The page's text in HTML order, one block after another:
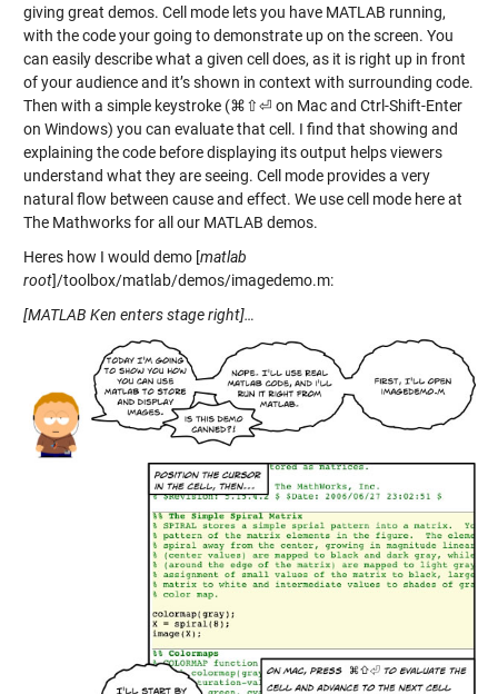
giving great demos. Cell mode lets you have MATLAB running,
with the code your going to demonstrate up on the screen. You
can easily describe what a given cell does, as it is right up in front
of your audience and it’s shown in context with surrounding code.
Then with a simple keystroke (⌘⇧⏎ on Mac and Ctrl-Shift-Enter
on Windows) you can evaluate that cell. I find that showing and
explaining the code before displaying its output helps viewers
understand what they are seeing. Cell mode provides a very
natural flow between cause and effect. We use cell mode here at
The Mathworks for all our MATLAB demos.
Heres how I would demo [matlab
root]/toolbox/matlab/demos/imagedemo.m:
[MATLAB Ken enters stage right]…